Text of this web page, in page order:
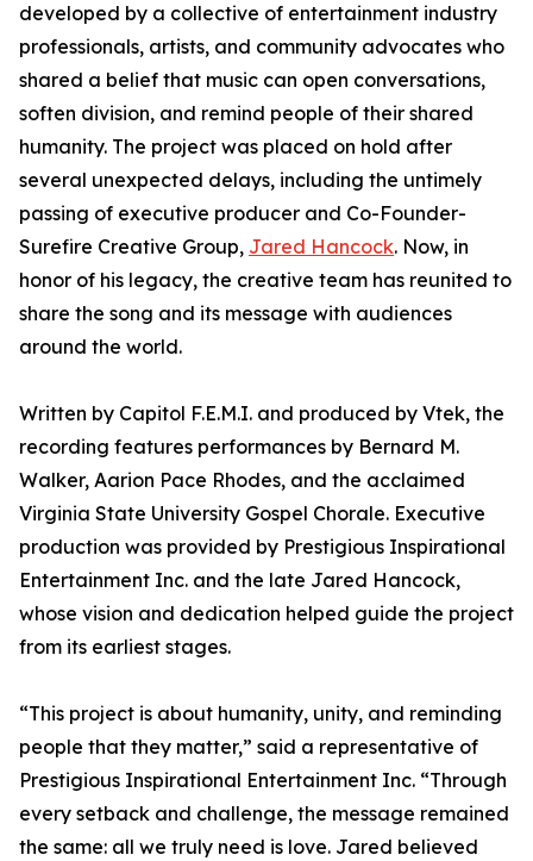
developed by a collective of entertainment industry
professionals, artists, and community advocates who
shared a belief that music can open conversations,
soften division, and remind people of their shared
humanity. The project was placed on hold after
several unexpected delays, including the untimely
passing of executive producer and Co-Founder-
Surefire Creative Group, Jared Hancock. Now, in
honor of his legacy, the creative team has reunited to
share the song and its message with audiences
around the world.
Written by Capitol F.E.M.I. and produced by Vtek, the
recording features performances by Bernard M.
Walker, Aarion Pace Rhodes, and the acclaimed
Virginia State University Gospel Chorale. Executive
production was provided by Prestigious Inspirational
Entertainment Inc. and the late Jared Hancock,
whose vision and dedication helped guide the project
from its earliest stages.
“This project is about humanity, unity, and reminding
people that they matter,” said a representative of
Prestigious Inspirational Entertainment Inc. “Through
every setback and challenge, the message remained
the same: all we truly need is love. Jared believed